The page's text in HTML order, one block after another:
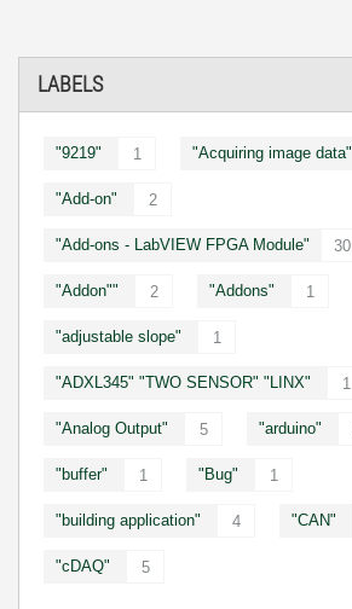
LABELS
"9219" 1 "Acquiring image data"
"Add-on" 2
"Add-ons - LabVIEW FPGA Module" 30
"Addon"" 2 "Addons" 1
"adjustable slope" 1
"ADXL345" "TWO SENSOR" "LINX" 1
"Analog Output" 5 "arduino"
"buffer" 1 "Bug" 1
"building application" 4 "CAN"
"cDAQ" 5